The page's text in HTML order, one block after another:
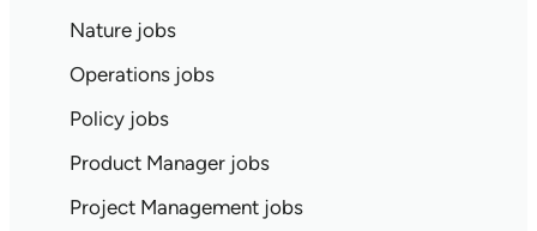
Nature jobs
Operations jobs
Policy jobs
Product Manager jobs
Project Management jobs